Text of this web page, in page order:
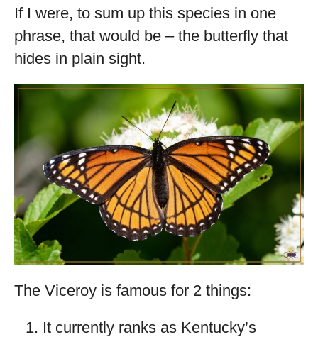
If I were, to sum up this species in one
phrase, that would be – the butterfly that
hides in plain sight.
The Viceroy is famous for 2 things:
It currently ranks as Kentucky’s